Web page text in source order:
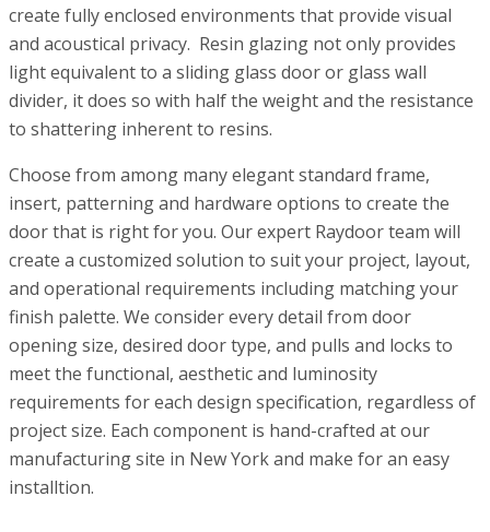
create fully enclosed environments that provide visual
and acoustical privacy. Resin glazing not only provides
light equivalent to a sliding glass door or glass wall
divider, it does so with half the weight and the resistance
to shattering inherent to resins.
Choose from among many elegant standard frame,
insert, patterning and hardware options to create the
door that is right for you. Our expert Raydoor team will
create a customized solution to suit your project, layout,
and operational requirements including matching your
finish palette. We consider every detail from door
opening size, desired door type, and pulls and locks to
meet the functional, aesthetic and luminosity
requirements for each design specification, regardless of
project size. Each component is hand-crafted at our
manufacturing site in New York and make for an easy
installtion.